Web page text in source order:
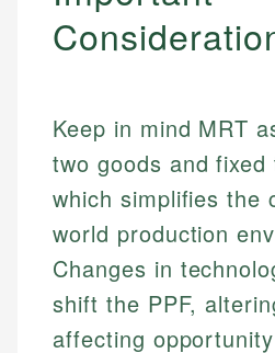
Keep in mind MRT
two goods and fixed
which simplifies the
world production
Changes in
shift the PPF,
affecting